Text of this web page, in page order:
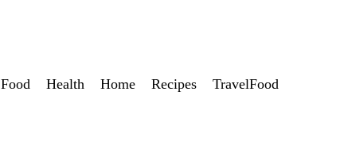
Food Health Home Recipes TravelFood